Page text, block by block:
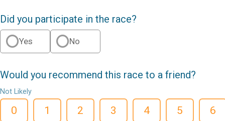
Did you participate in the race?
Yes No
Would you recommend this race to a friend?
Not Likely
0 1 2 3 4 5 6